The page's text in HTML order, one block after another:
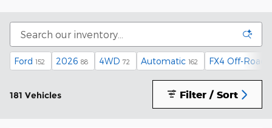
Ford 152 2026 88 4WD 72 Automatic 162 FX4 Off-Road
181 Vehicles Filter / Sort